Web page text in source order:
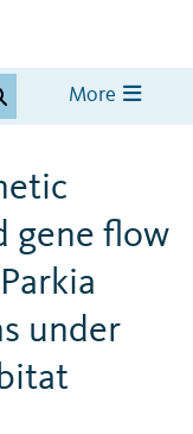
More
gene flow
under